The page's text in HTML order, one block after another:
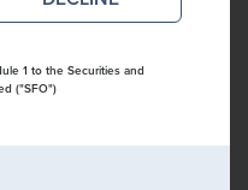
1 to the Securities and
("SFO")